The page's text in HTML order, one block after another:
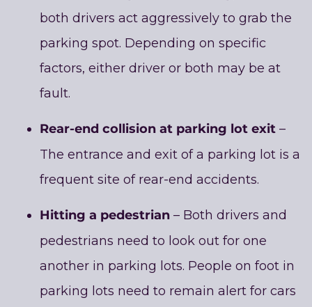
both drivers act aggressively to grab the
parking spot. Depending on specific
factors, either driver or both may be at
fault.
Rear-end collision at parking lot exit–
The entrance and exit of a parking lot is a
frequent site of rear-end accidents.
Hitting a pedestrian– Both drivers and
pedestrians need to look out for one
another in parking lots. People on foot in
parking lots need to remain alert for cars